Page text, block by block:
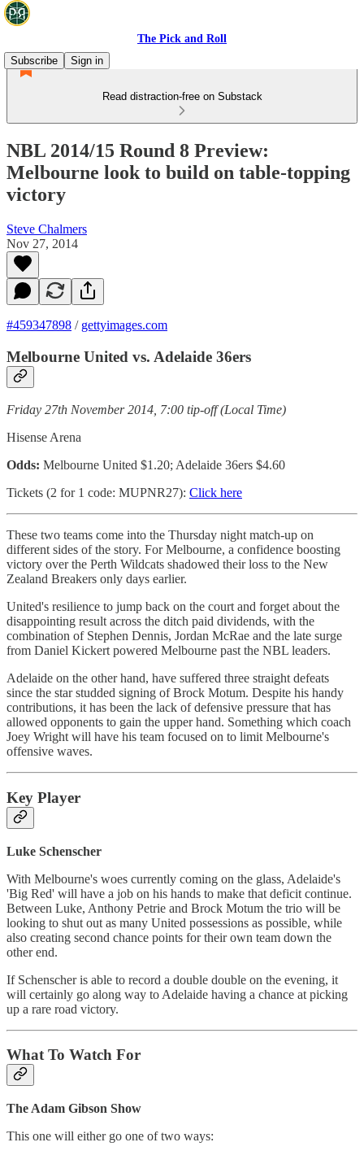
The Pick and Roll
Subscribe
Sign in
Read distraction-free on Substack
NBL 2014/15 Round 8 Preview:
Melbourne look to build on table-topping
victory
Steve Chalmers
Nov 27, 2014
#459347898 / gettyimages.com
Melbourne United vs. Adelaide 36ers
Friday 27th November 2014, 7:00 tip-off (Local Time)
Hisense Arena
Odds: Melbourne United $1.20; Adelaide 36ers $4.60
Tickets (2 for 1 code: MUPNR27): Click here
These two teams come into the Thursday night match-up on
different sides of the story. For Melbourne, a confidence boosting
victory over the Perth Wildcats shadowed their loss to the New
Zealand Breakers only days earlier.
United's resilience to jump back on the court and forget about the
disappointing result across the ditch paid dividends, with the
combination of Stephen Dennis, Jordan McRae and the late surge
from Daniel Kickert powered Melbourne past the NBL leaders.
Adelaide on the other hand, have suffered three straight defeats
since the star studded signing of Brock Motum. Despite his handy
contributions, it has been the lack of defensive pressure that has
allowed opponents to gain the upper hand. Something which coach
Joey Wright will have his team focused on to limit Melbourne's
offensive waves.
Key Player
Luke Schenscher
With Melbourne's woes currently coming on the glass, Adelaide's
'Big Red' will have a job on his hands to make that deficit continue.
Between Luke, Anthony Petrie and Brock Motum the trio will be
looking to shut out as many United possessions as possible, while
also creating second chance points for their own team down the
other end.
If Schenscher is able to record a double double on the evening, it
will certainly go along way to Adelaide having a chance at picking
up a rare road victory.
What To Watch For
The Adam Gibson Show
This one will either go one of two ways: